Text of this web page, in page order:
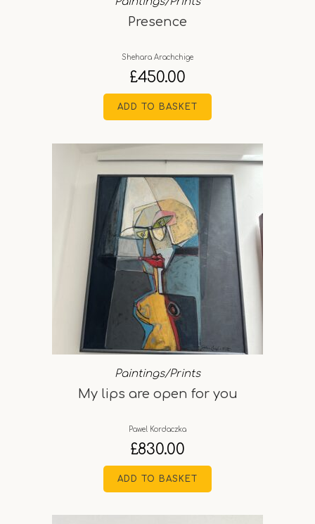
Presence
Shehara Arachchige
£450.00
ADD TO BASKET
Paintings/Prints
My lips are open for you
Pawel Kordaczka
£830.00
ADD TO BASKET